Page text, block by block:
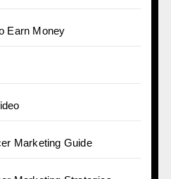
Earn Money
Marketing Guide